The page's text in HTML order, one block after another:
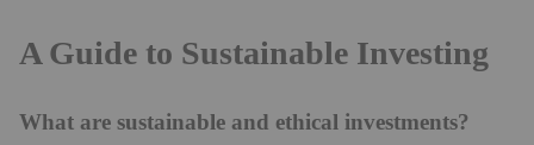
A Guide to Sustainable Investing
What are sustainable and ethical investments?